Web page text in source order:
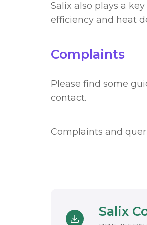
Salix also plays a
efficiency and heat
Complaints
Please find some
contact.
Complaints and
Salix